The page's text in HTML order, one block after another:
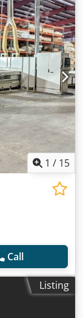
1 / 15
Call
Listing